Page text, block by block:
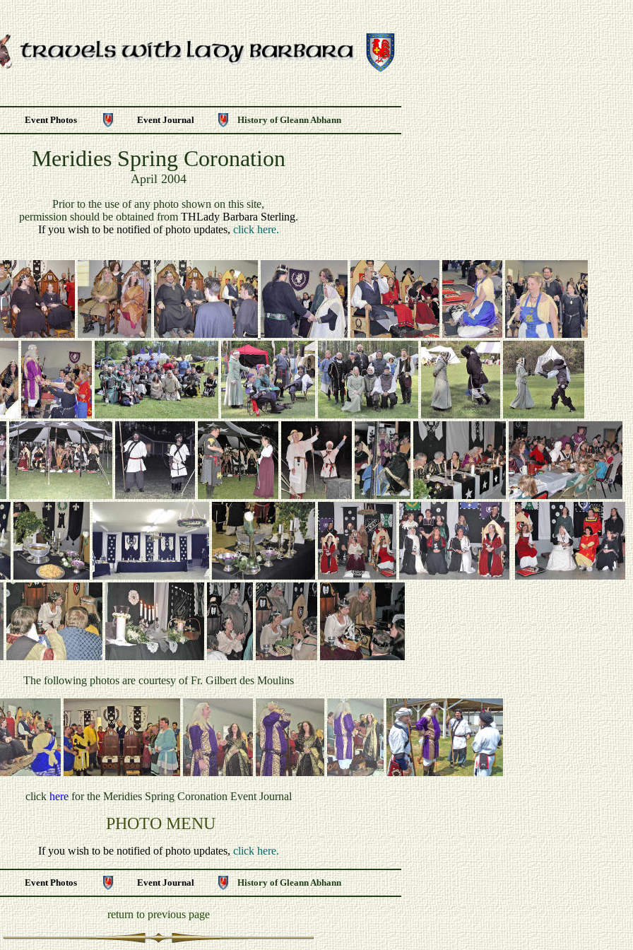
Event Photos Event Journal History of Gleann Abhann
Meridies Spring Coronation
April 2004
Prior to the use of any photo shown on this site,
permission should be obtained fromTHLady Barbara Sterling.
If you wish to be notified of photo updates,click here.
The following photos are courtesy of Fr. Gilbert des Moulins
clickherefor the Meridies Spring Coronation Event Journal
PHOTO MENU
If you wish to be notified of photo updates,click here.
Event Photos Event Journal History of Gleann Abhann
return to previous page